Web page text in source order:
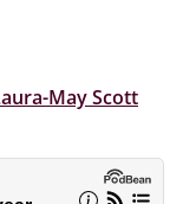
May Scott